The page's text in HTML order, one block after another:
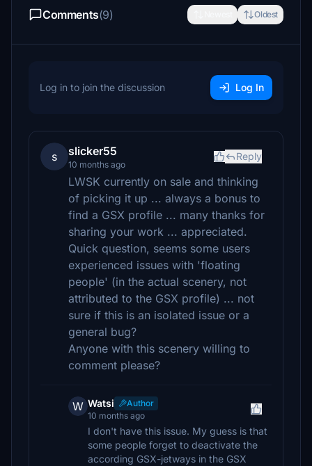
Comments(9) Oldest
Log in to join the discussion Log In
s slicker55
10 months ago
Reply
LWSK currently on sale and thinking
of picking it up ... always a bonus to
find a GSX profile ... many thanks for
sharing your work ... appreciated.
Quick question, seems some users
experienced issues with 'floating
people' (in the actual scenery, not
attributed to the GSX profile) ... not
sure if this is an isolated issue or a
general bug?
Anyone with this scenery willing to
comment please?
W Watsi
Author
10 months ago
I don't have this issue. My guess is that
some people forget to deactivate the
according GSX-jetways in the GSX